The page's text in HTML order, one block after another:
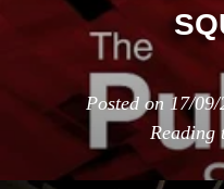
Posted on 17/09/
Reading